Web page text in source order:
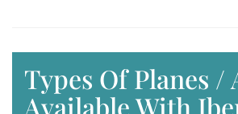
Types Of Planes
Available With